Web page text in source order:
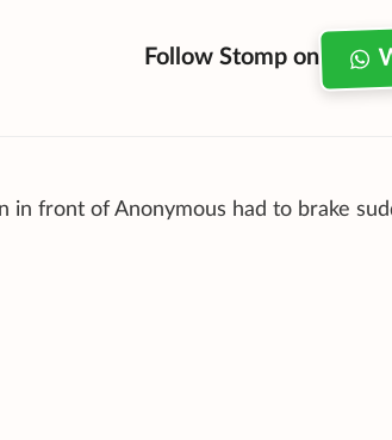
Follow Stomp on
in front of Anonymous had to brake